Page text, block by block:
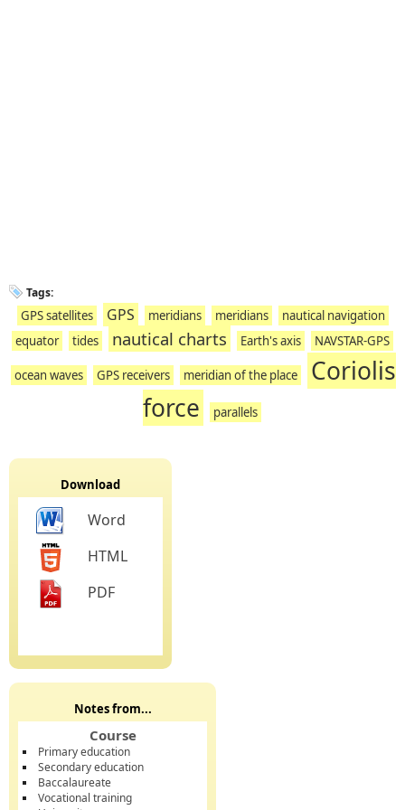
Tags:
GPS satellites GPS meridians meridians
nautical navigation
equator
tides nautical charts Earth's axis NAVSTAR-GPS
ocean waves GPS receivers meridian of the place
Coriolis
force
parallels
Download
Word
HTML
PDF
Notes from...
Course
Primary education
Secondary education
Baccalaureate
Vocational training